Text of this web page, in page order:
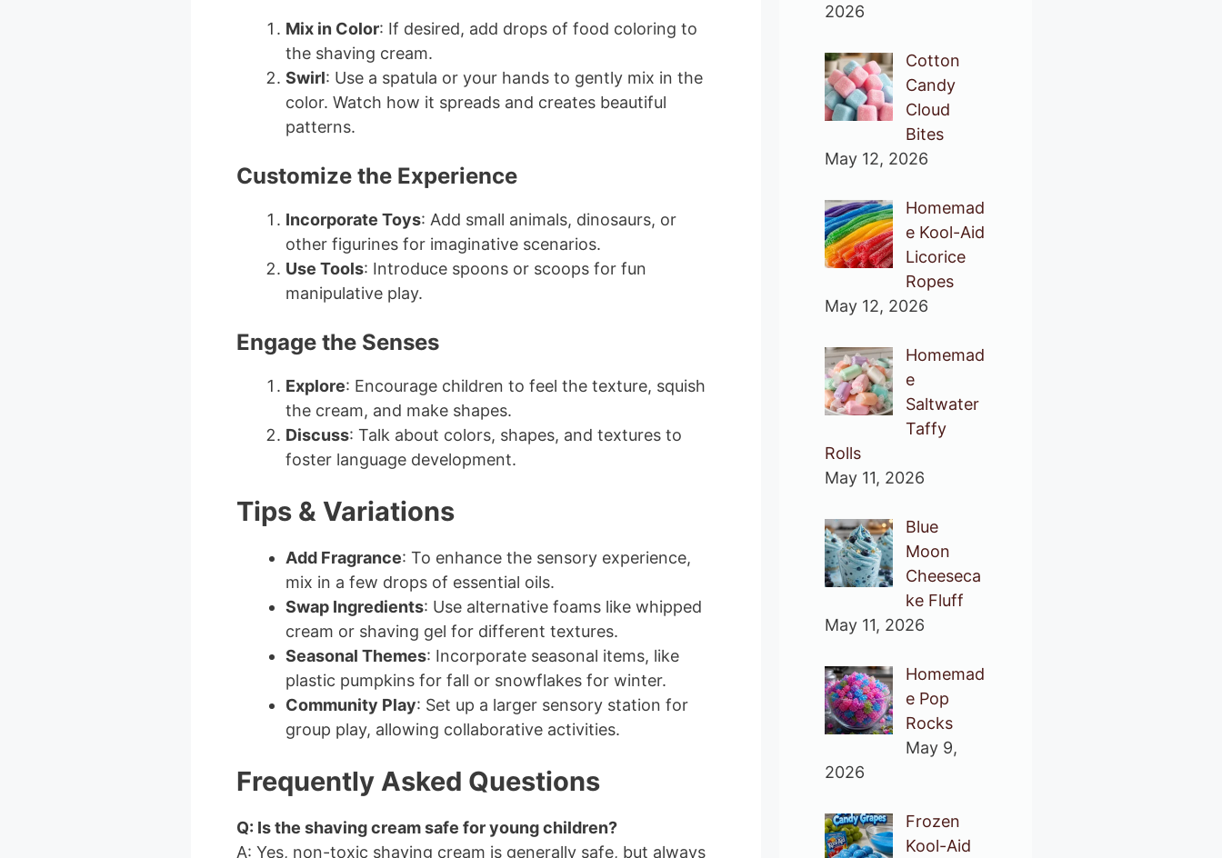
Mix in Color: If desired, add drops of food coloring to
the shaving cream.
Swirl: Use a spatula or your hands to gently mix in the
color. Watch how it spreads and creates beautiful
patterns.
Customize the Experience
Incorporate Toys: Add small animals, dinosaurs, or
other figurines for imaginative scenarios.
Use Tools: Introduce spoons or scoops for fun
manipulative play.
Engage the Senses
Explore: Encourage children to feel the texture, squish
the cream, and make shapes.
Discuss: Talk about colors, shapes, and textures to
foster language development.
Tips & Variations
Add Fragrance: To enhance the sensory experience,
mix in a few drops of essential oils.
Swap Ingredients: Use alternative foams like whipped
cream or shaving gel for different textures.
Seasonal Themes: Incorporate seasonal items, like
plastic pumpkins for fall or snowflakes for winter.
Community Play: Set up a larger sensory station for
group play, allowing collaborative activities.
Frequently Asked Questions
Q: Is the shaving cream safe for young children?
A: Yes, non-toxic shaving cream is generally safe, but always
2026
Cotton
Candy
Cloud
Bites
May 12, 2026
Homemad
e Kool-Aid
Licorice
Ropes
May 12, 2026
Homemad
e
Saltwater
Taffy
Rolls
May 11, 2026
Blue
Moon
Cheeseca
ke Fluff
May 11, 2026
Homemad
e Pop
Rocks
May 9,
2026
Frozen
Kool-Aid